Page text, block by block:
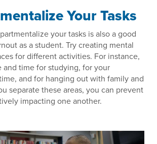
Your Tasks
your tasks is also a good
as a student. Try creating mental
for different activities. For instance,
and time for studying, for your
and for hanging out with family and
separate these areas, you can prevent
impacting one another.